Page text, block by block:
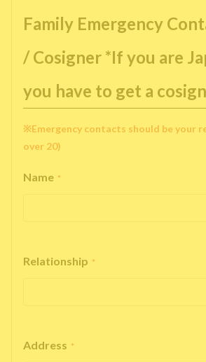
Family Emergency
/ Cosigner *If you are
you have to get a
※Emergency contacts should be your
over 20)
Name *
Relationship *
Address *